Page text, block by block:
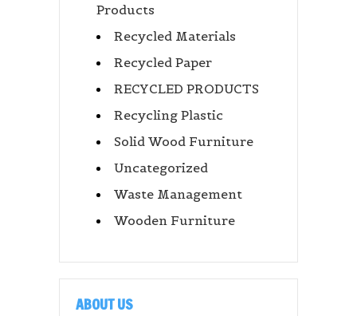
Products
Recycled Materials
Recycled Paper
RECYCLED PRODUCTS
Recycling Plastic
Solid Wood Furniture
Uncategorized
Waste Management
Wooden Furniture
ABOUT US